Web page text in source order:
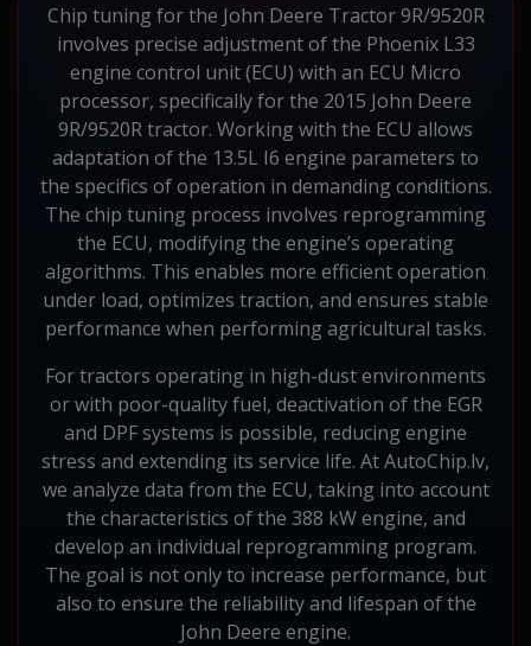
Chip tuning for the John Deere Tractor 9R/9520R
involves precise adjustment of the Phoenix L33
engine control unit (ECU) with an ECU Micro
processor, specifically for the 2015 John Deere
9R/9520R tractor. Working with the ECU allows
adaptation of the 13.5L I6 engine parameters to
the specifics of operation in demanding conditions.
The chip tuning process involves reprogramming
the ECU, modifying the engine’s operating
algorithms. This enables more efficient operation
under load, optimizes traction, and ensures stable
performance when performing agricultural tasks.
For tractors operating in high-dust environments
or with poor-quality fuel, deactivation of the EGR
and DPF systems is possible, reducing engine
stress and extending its service life. At AutoChip.lv,
we analyze data from the ECU, taking into account
the characteristics of the 388 kW engine, and
develop an individual reprogramming program.
The goal is not only to increase performance, but
also to ensure the reliability and lifespan of the
John Deere engine.